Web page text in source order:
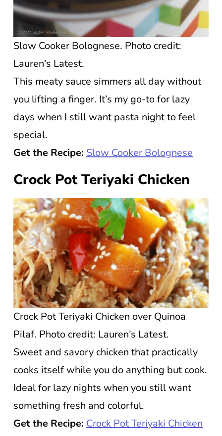
Slow Cooker Bolognese. Photo credit:
Lauren’s Latest.
This meaty sauce simmers all day without
you lifting a finger. It’s my go-to for lazy
days when I still want pasta night to feel
special.
Get the Recipe: Slow Cooker Bolognese
Crock Pot Teriyaki Chicken
Crock Pot Teriyaki Chicken over Quinoa
Pilaf. Photo credit: Lauren’s Latest.
Sweet and savory chicken that practically
cooks itself while you do anything but cook.
Ideal for lazy nights when you still want
something fresh and colorful.
Get the Recipe: Crock Pot Teriyaki Chicken